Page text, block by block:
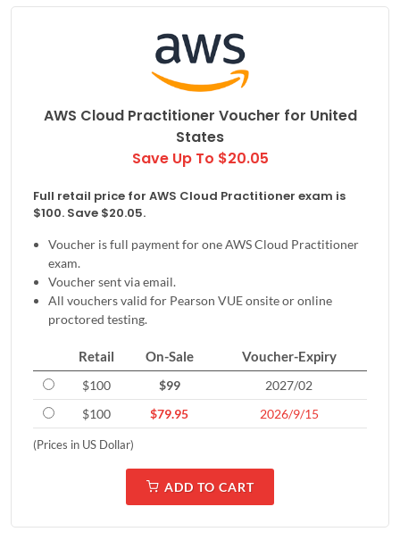
AWS Cloud Practitioner Voucher for United
States
Save Up To $20.05
Full retail price for AWS Cloud Practitioner exam is
$100. Save $20.05.
Voucher is full payment for one AWS Cloud Practitioner
exam.
Voucher sent via email.
All vouchers valid for Pearson VUE onsite or online
proctored testing.
Retail On-Sale Voucher-Expiry
$100 $99
2027/02
$100
$79.95 2026/9/15
(Prices in US Dollar)
ADD TO CART